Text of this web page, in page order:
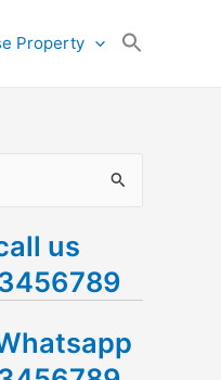
Property
us